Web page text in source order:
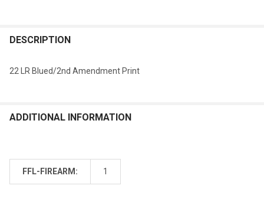
DESCRIPTION
22 LR Blued/2nd Amendment Print
ADDITIONAL INFORMATION
FFL-FIREARM: 1